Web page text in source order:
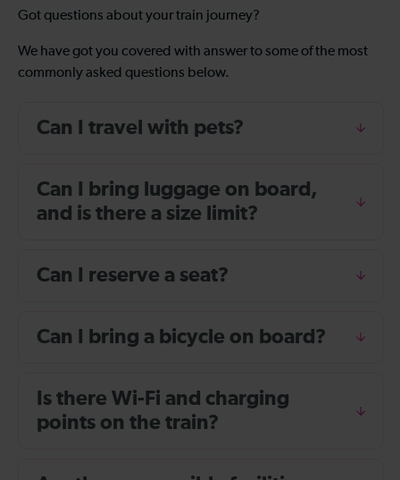
Got questions about your train journey?
We have got you covered with answer to some of the most
commonly asked questions below.
Can I travel with pets?
Can I bring luggage on board,
and is there a size limit?
Can I reserve a seat?
Can I bring a bicycle on board?
Is there Wi-Fi and charging
points on the train?